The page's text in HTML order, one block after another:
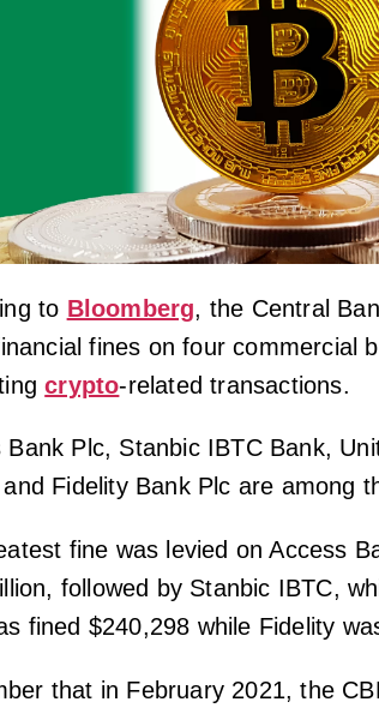
to Bloomberg, the Central
fines on four commercial
crypto-related transactions.
Bank Plc, Stanbic IBTC Bank,
Fidelity Bank Plc are among
fine was levied on Access
followed by Stanbic IBTC,
fined $240,298 while Fidelity
that in February 2021, the